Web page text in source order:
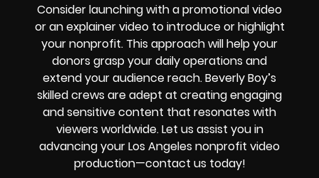
Consider launching with a promotional video
or an explainer video to introduce or highlight
your nonprofit. This approach will help your
donors grasp your daily operations and
extend your audience reach. Beverly Boy’s
skilled crews are adept at creating engaging
and sensitive content that resonates with
viewers worldwide. Let us assist you in
advancing your Los Angeles nonprofit video
production—contact us today!